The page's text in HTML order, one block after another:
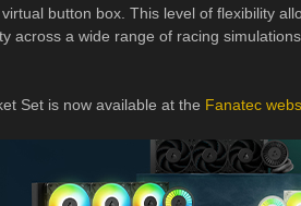
button box. This level of flexibility
across a wide range of racing simulations.
Set is now available at the Fanatec